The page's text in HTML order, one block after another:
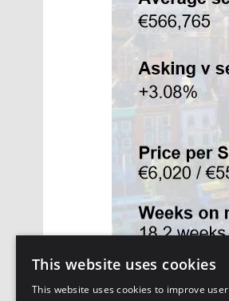
This website uses cookies
This website uses cookies to improve user